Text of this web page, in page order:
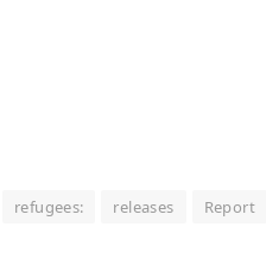
refugees: releases
Report